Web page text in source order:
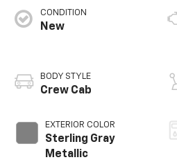
CONDITION
New
BODY STYLE
Crew Cab
EXTERIOR COLOR
Sterling Gray
Metallic